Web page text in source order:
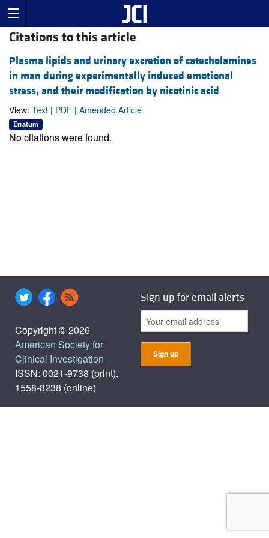
Citations to this article
Plasma lipids and urinary excretion of catecholamines
in man during experimentally induced emotional
stress, and their modification by nicotinic acid
View: Text | PDF | Amended Article
Erratum
No citations were found.
Copyright © 2026
American Society for
Clinical Investigation
ISSN: 0021-9738 (print),
1558-8238 (online)
Sign up for email alerts